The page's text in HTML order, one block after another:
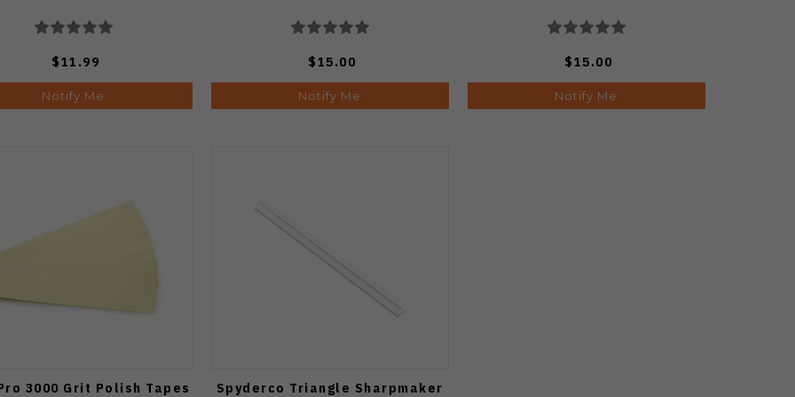
$11.99
Notify Me
$15.00
Notify Me
$15.00
Notify Me
3000 Grit Polish Tapes
Spyderco Triangle Sharpmaker